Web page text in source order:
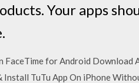
Your apps
for Android Download
TuTu App On iPhone